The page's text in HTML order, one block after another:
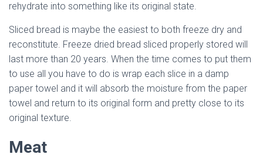
rehydrate into something like its original state.
Sliced bread is maybe the easiest to both freeze dry and
reconstitute. Freeze dried bread sliced properly stored will
last more than 20 years. When the time comes to put them
to use all you have to do is wrap each slice in a damp
paper towel and it will absorb the moisture from the paper
towel and return to its original form and pretty close to its
original texture.
Meat